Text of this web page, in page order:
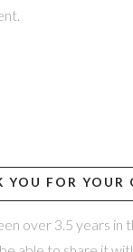
YOU FOR YOUR
over 3.5 years in